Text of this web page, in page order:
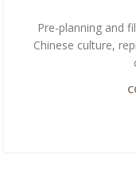
Pre-planning and
Chinese culture,